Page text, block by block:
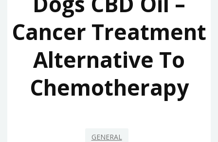
Cancer Treatment
Alternative To
Chemotherapy
GENERAL